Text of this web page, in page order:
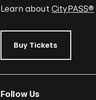
Learn about CityPASS®
Buy Tickets
Follow Us